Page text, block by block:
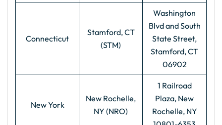
Connecticut
Stamford, CT
(STM)
Washington
Blvd and South
State Street,
Stamford, CT
06902
New York
New Rochelle,
NY (NRO)
1 Railroad
Plaza, New
Rochelle, NY